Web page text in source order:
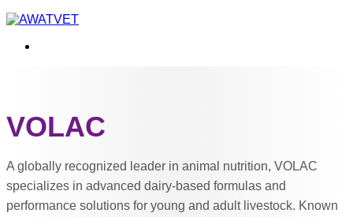
VOLAC
A globally recognized leader in animal nutrition, VOLAC
specializes in advanced dairy-based formulas and
performance solutions for young and adult livestock. Known